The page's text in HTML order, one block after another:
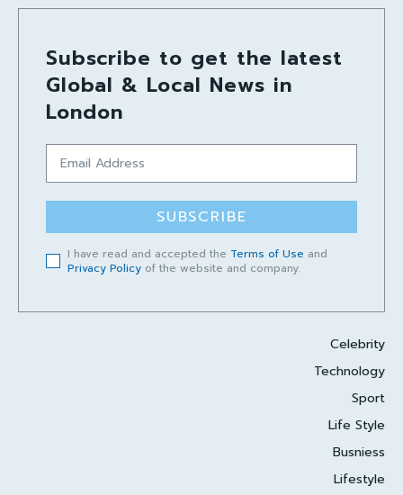
Subscribe to get the latest
Global & Local News in
London
SUBSCRIBE
I have read and accepted the Terms of Use and
Privacy Policy of the website and company.
Celebrity
Technology
Sport
Life Style
Busniess
Lifestyle